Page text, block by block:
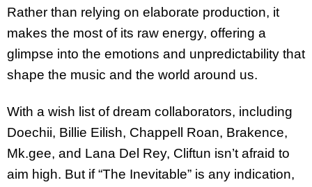
Rather than relying on elaborate production, it
makes the most of its raw energy, offering a
glimpse into the emotions and unpredictability that
shape the music and the world around us.
With a wish list of dream collaborators, including
Doechii, Billie Eilish, Chappell Roan, Brakence,
Mk.gee, and Lana Del Rey, Cliftun isn’t afraid to
aim high. But if “The Inevitable” is any indication,